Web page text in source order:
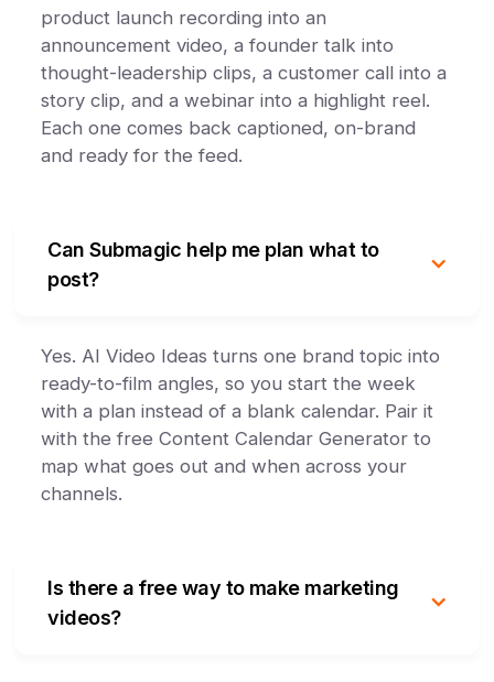
product launch recording into an
announcement video, a founder talk into
thought-leadership clips, a customer call into a
story clip, and a webinar into a highlight reel.
Each one comes back captioned, on-brand
and ready for the feed.
Can Submagic help me plan what to
post?
Yes. AI Video Ideas turns one brand topic into
ready-to-film angles, so you start the week
with a plan instead of a blank calendar. Pair it
with the free Content Calendar Generator to
map what goes out and when across your
channels.
Is there a free way to make marketing
videos?